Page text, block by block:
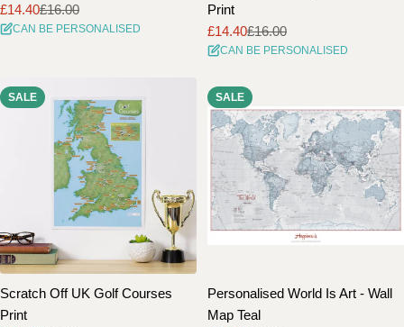
Sale
price
£14.40
Regular
price
£16.00
CAN BE PERSONALISED
Print
Sale
price
£14.40
Regular
price
£16.00
CAN BE PERSONALISED
SALE
Scratch Off UK Golf Courses
Print
SALE
Personalised World Is Art - Wall
Map Teal